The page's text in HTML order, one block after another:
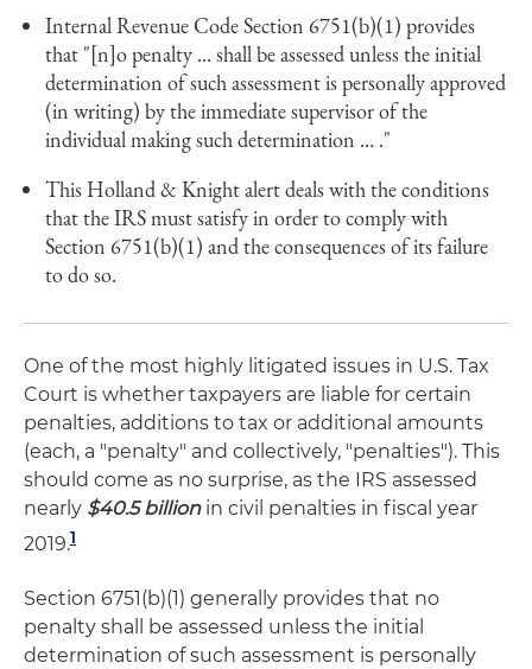
Internal Revenue Code Section 6751(b)(1) provides
that "[n]o penalty ... shall be assessed unless the initial
determination of such assessment is personally approved
(in writing) by the immediate supervisor of the
individual making such determination … ."
This Holland & Knight alert deals with the conditions
that the IRS must satisfy in order to comply with
Section 6751(b)(1) and the consequences of its failure
to do so.
One of the most highly litigated issues in U.S. Tax
Court is whether taxpayers are liable for certain
penalties, additions to tax or additional amounts
(each, a "penalty" and collectively, "penalties"). This
should come as no surprise, as the IRS assessed
nearly $40.5 billion in civil penalties in fiscal year
2019.1
Section 6751(b)(1) generally provides that no
penalty shall be assessed unless the initial
determination of such assessment is personally